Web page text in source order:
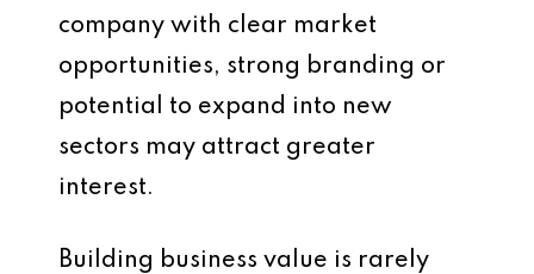
company with clear market
opportunities, strong branding or
potential to expand into new
sectors may attract greater
interest.
Building business value is rarely